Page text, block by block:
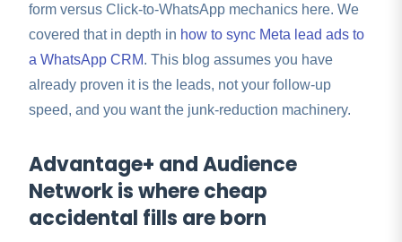
form versus Click-to-WhatsApp mechanics here. We
covered that in depth in how to sync Meta lead ads to
a WhatsApp CRM. This blog assumes you have
already proven it is the leads, not your follow-up
speed, and you want the junk-reduction machinery.
Advantage+ and Audience
Network is where cheap
accidental fills are born